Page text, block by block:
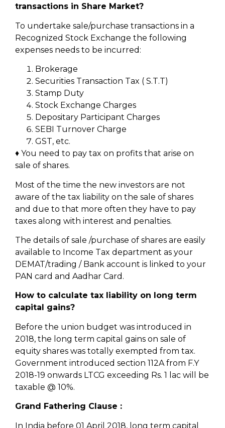
transactions in Share Market?
To undertake sale/purchase transactions in a
Recognized Stock Exchange the following
expenses needs to be incurred:
Brokerage
Securities Transaction Tax ( S.T.T)
Stamp Duty
Stock Exchange Charges
Depositary Participant Charges
SEBI Turnover Charge
GST, etc.
♦ You need to pay tax on profits that arise on
sale of shares.
Most of the time the new investors are not
aware of the tax liability on the sale of shares
and due to that more often they have to pay
taxes along with interest and penalties.
The details of sale /purchase of shares are easily
available to Income Tax department as your
DEMAT/trading / Bank account is linked to your
PAN card and Aadhar Card.
How to calculate tax liability on long term
capital gains?
Before the union budget was introduced in
2018, the long term capital gains on sale of
equity shares was totally exempted from tax.
Government introduced section 112A from F.Y
2018-19 onwards LTCG exceeding Rs. 1 lac will be
taxable @ 10%.
Grand Fathering Clause :
In India before 01 April 2018, long term capital